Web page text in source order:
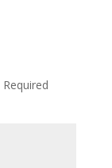
Required